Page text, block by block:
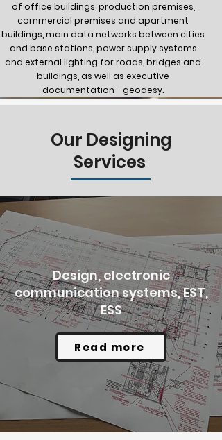
of office buildings, production premises,
commercial premises and apartment
buildings, main data networks between cities
and base stations, power supply systems
and external lighting for roads, bridges and
buildings, as well as executive
documentation - geodesy.
Our Designing
Services
Design, electronic
communication systems, EST,
ESS
Read more